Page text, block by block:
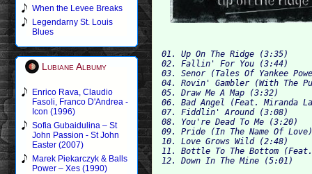
When the Levee Breaks
Legendarny St. Louis
Blues
Lubiane Albumy
Enrico Rava, Claudio
Fasoli, Franco D'Andrea -
Icon (1996)
Sofia Gubaidulina – St
John Passion - St John
Easter (2007)
Marek Piekarczyk & Balls
Power – Xes (1990)
01. Up On The
02. Fallin' For You (3:44)
03. Senor (Tales Of Yankee
04. Rovin' Gambler (With
05. Draw Me A Map (3:32)
06. Bad Angel (Feat. Miranda
07. Fiddlin' Around (3:08)
08. You're Dead To Me (3:20)
09. Pride (In The Name Of
10. Love Grows Wild (2:48)
11. Bottle To The Bottom
12. Down In The Mine (5:01)